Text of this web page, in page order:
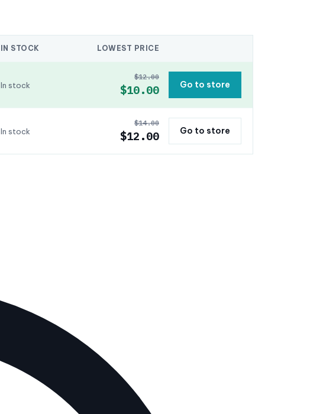
IN STOCK LOWEST PRICE
In stock
$12.00
$10.00 Go to store
In stock
$14.00
$12.00 Go to store